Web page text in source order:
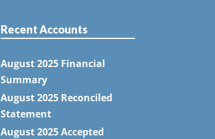
Recent Accounts
August 2025 Financial
Summary
August 2025 Reconciled
Statement
August 2025 Accepted